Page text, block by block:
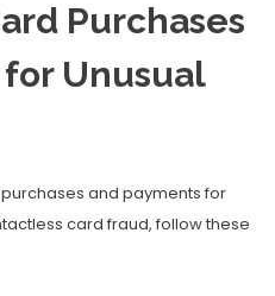
Purchases
Unusual
and payments for
card fraud, follow these